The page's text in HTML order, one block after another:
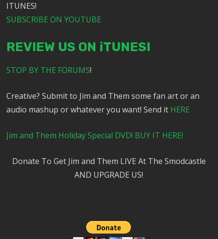
ITUNES!
SUBSCRIBE ON YOUTUBE
REVIEW US ON iTUNES!
STOP BY THE FORUMS!
Creative? Submit to Jim and Them some fan art or an
audio mashup or whatever you want! Send it HERE
Jim and Them Holiday Special DVD! BUY IT HERE!
Donate To Get Jim and Them LIVE At The Smodcastle
AND UPGRADE US!